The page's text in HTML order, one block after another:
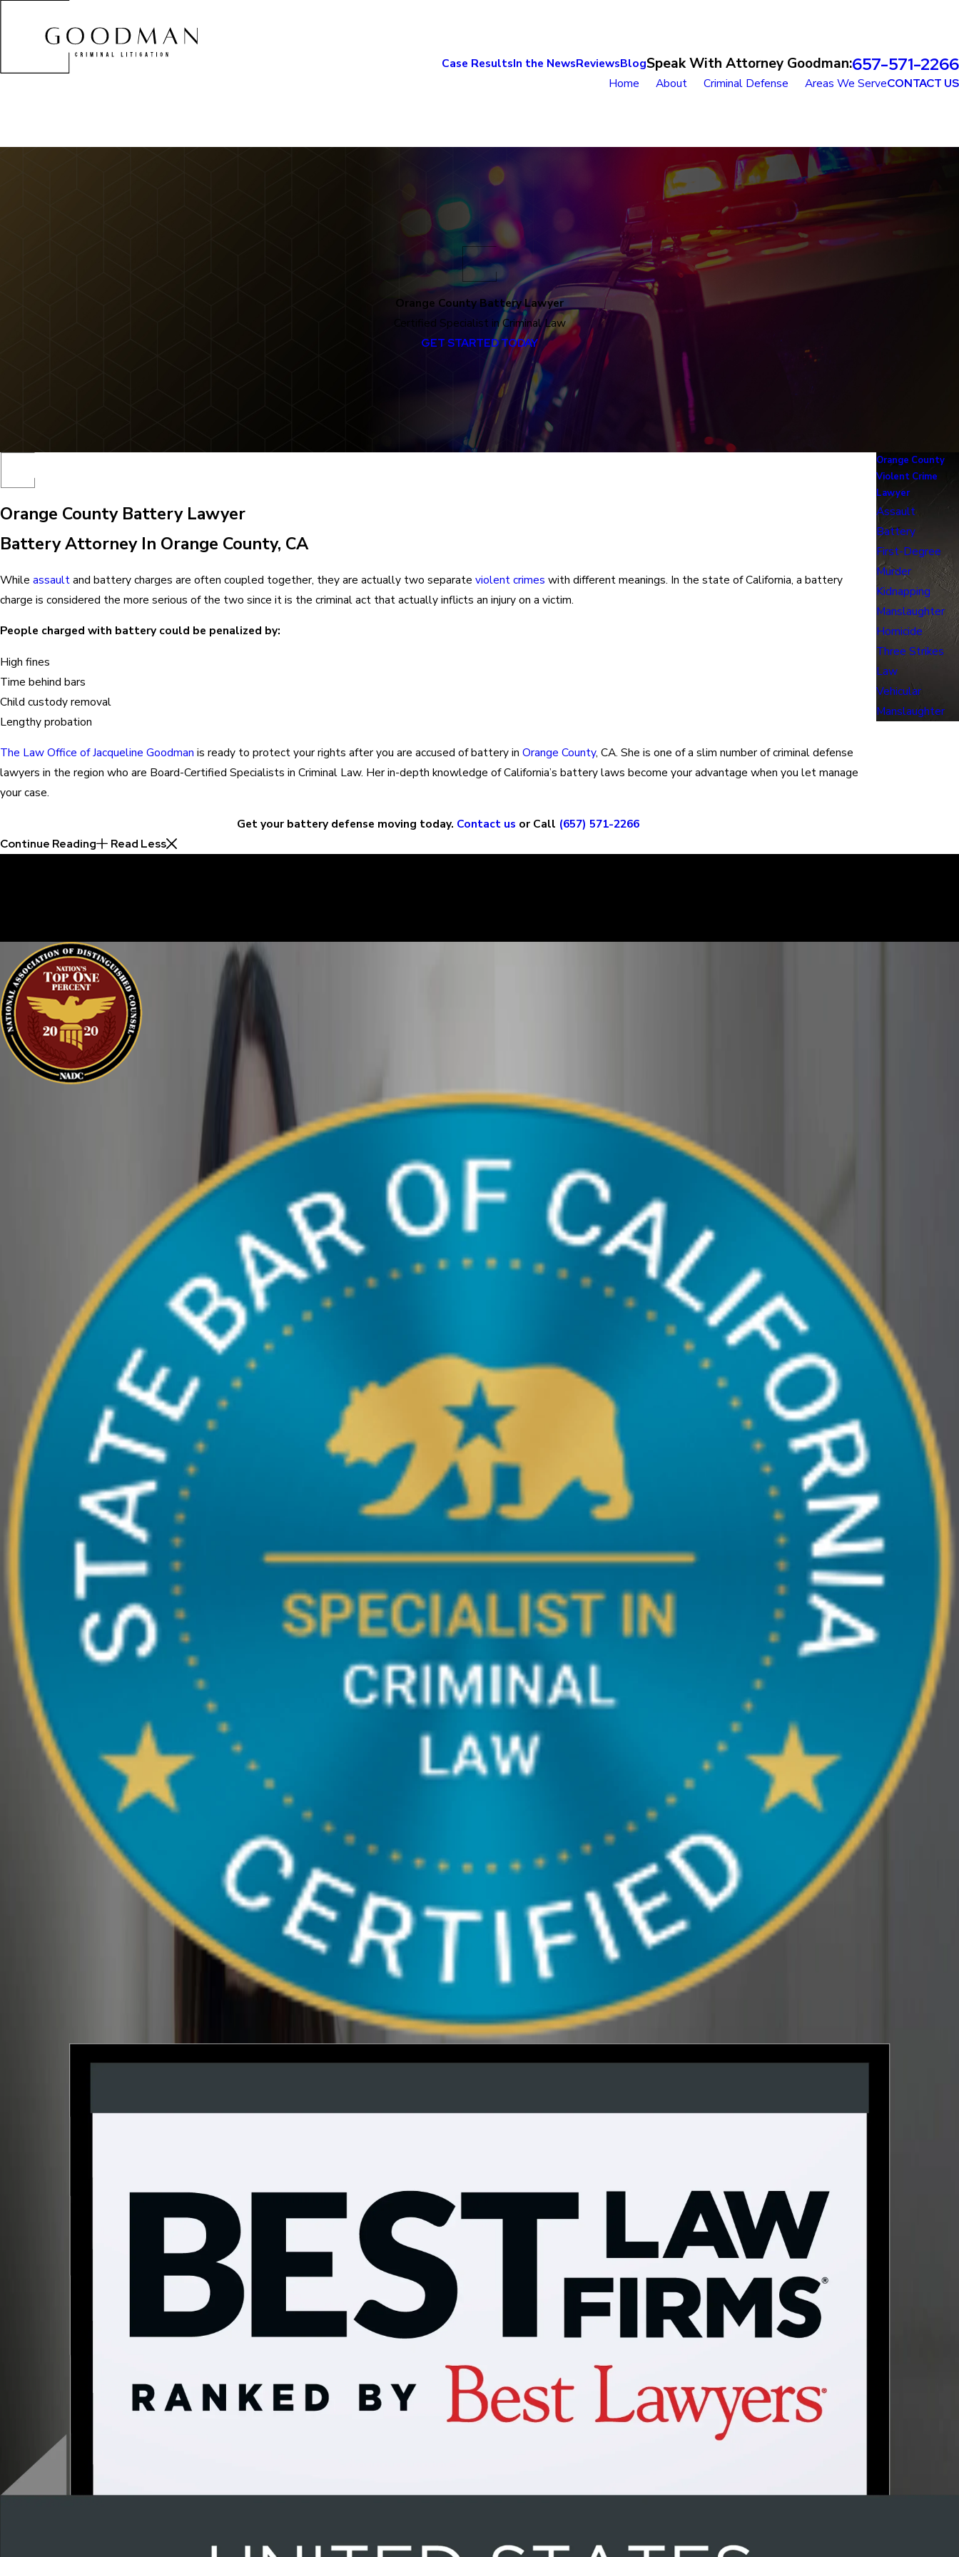
Case ResultsIn the NewsReviewsBlogSpeak With Attorney Goodman:657-571-2266
Home About Criminal Defense Areas We ServeCONTACT US
Orange County Battery Lawyer
Certified Specialist in Criminal Law
GET STARTED TODAY
Orange County Battery Lawyer
Battery Attorney In Orange County, CA
While assaultand battery charges are often coupled together, they are actually two separate violent crimes with different meanings. In the state of California, a battery
charge is considered the more serious of the two since it is the criminal act that actually inflicts an injury on a victim.
People charged with battery could be penalized by:
High fines
Time behind bars
Child custody removal
Lengthy probation
The Law Office of Jacqueline Goodman is ready to protect your rights after you are accused of battery in Orange County, CA. She is one of a slim number of criminal defense
lawyers in the region who are Board-Certified Specialists in Criminal Law. Her in-depth knowledge of California’s battery laws become your advantage when you let manage
your case.
Get your battery defense moving today. Contact us or Call (657) 571-2266
Continue Reading
Read Less
Orange County
Violent Crime
Lawyer
Assault
Battery
First-Degree
Murder
Kidnapping
Manslaughter
Homicide
Three Strikes
Law
Vehicular
Manslaughter